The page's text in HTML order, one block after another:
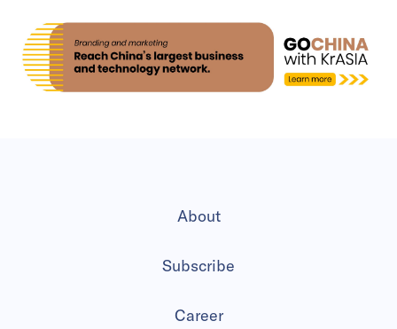
About
Subscribe
Career